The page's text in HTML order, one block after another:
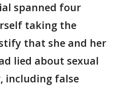
spanned four
taking the
that she and her
lied about sexual
including false